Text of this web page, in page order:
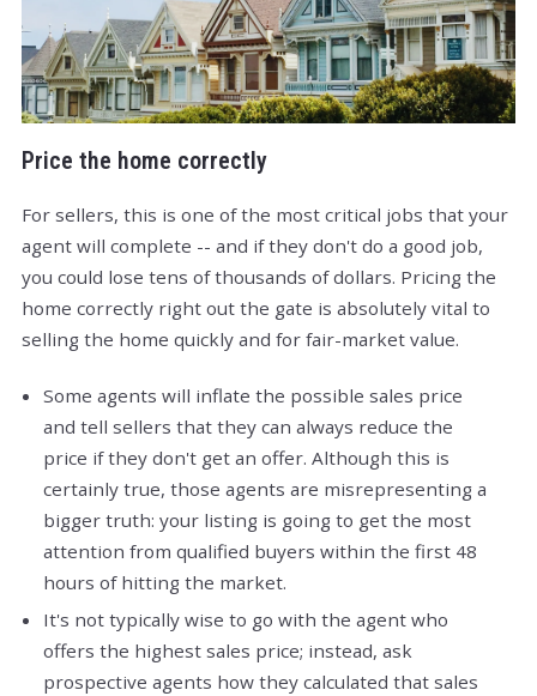
Price the home correctly
For sellers, this is one of the most critical jobs that your
agent will complete -- and if they don't do a good job,
you could lose tens of thousands of dollars. Pricing the
home correctly right out the gate is absolutely vital to
selling the home quickly and for fair-market value.
Some agents will inflate the possible sales price
and tell sellers that they can always reduce the
price if they don't get an offer. Although this is
certainly true, those agents are misrepresenting a
bigger truth: your listing is going to get the most
attention from qualified buyers within the first 48
hours of hitting the market.
It's not typically wise to go with the agent who
offers the highest sales price; instead, ask
prospective agents how they calculated that sales